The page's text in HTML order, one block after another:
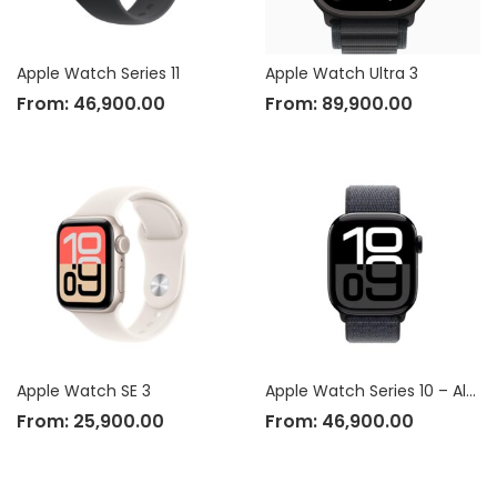
Apple Watch Series 11
From: 46,900.00
Apple Watch SE 3
From: 25,900.00
Apple Watch Ultra 3
From: 89,900.00
Apple Watch Series 10 – Aluminium Case
From: 46,900.00